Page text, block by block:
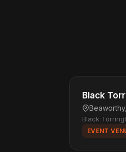
Black
Black
EVENT